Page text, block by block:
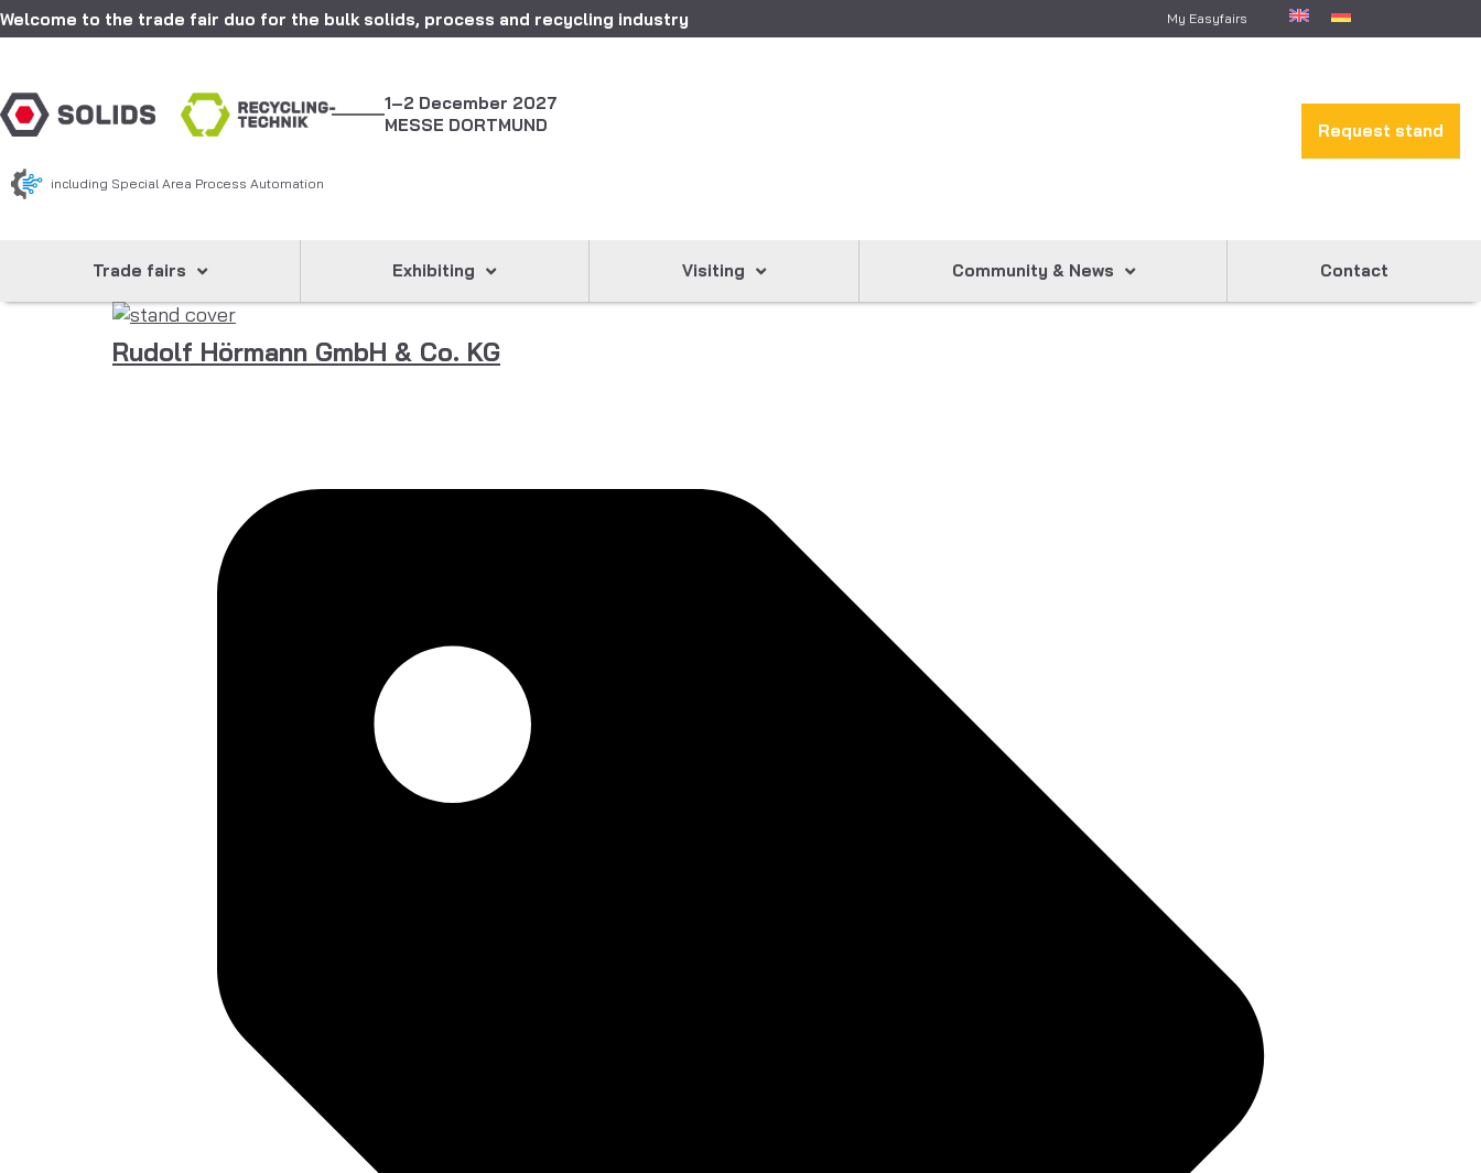
Welcome to the trade fair duo for the bulk solids, process and recycling industry My Easyfairs
1–2 December 2027
MESSE DORTMUND
including Special Area Process Automation
Request stand
Trade fairs Exhibiting Visiting Community & News Contact
Rudolf Hörmann GmbH & Co. KG